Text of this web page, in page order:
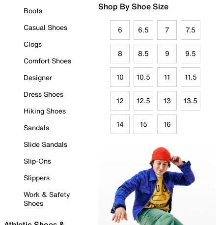
Boots
Casual Shoes
Clogs
Comfort Shoes
Designer
Dress Shoes
Hiking Shoes
Sandals
Slide Sandals
Slip-Ons
Slippers
Work & Safety
Shoes
Shop By Shoe Size
6 6.5 7 7.5
8 8.5 9 9.5
10 10.5 11 11.5
12 12.5 13 13.5
14 15 16